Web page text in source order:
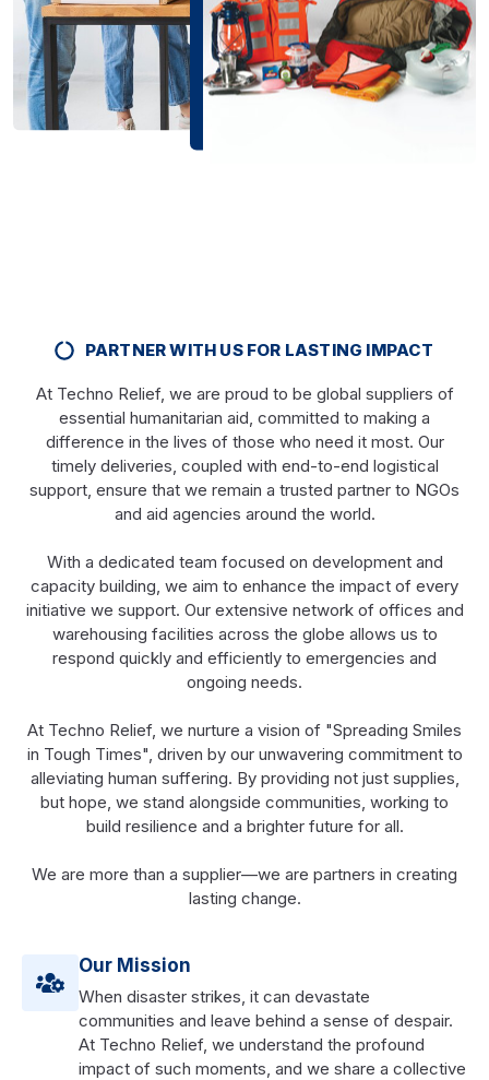
PARTNER WITH US FOR LASTING IMPACT
At Techno Relief, we are proud to be global suppliers of
essential humanitarian aid, committed to making a
difference in the lives of those who need it most. Our
timely deliveries, coupled with end-to-end logistical
support, ensure that we remain a trusted partner to NGOs
and aid agencies around the world.
With a dedicated team focused on development and
capacity building, we aim to enhance the impact of every
initiative we support. Our extensive network of offices and
warehousing facilities across the globe allows us to
respond quickly and efficiently to emergencies and
ongoing needs.
At Techno Relief, we nurture a vision of "Spreading Smiles
in Tough Times", driven by our unwavering commitment to
alleviating human suffering. By providing not just supplies,
but hope, we stand alongside communities, working to
build resilience and a brighter future for all.
We are more than a supplier—we are partners in creating
lasting change.
Our Mission
When disaster strikes, it can devastate
communities and leave behind a sense of despair.
At Techno Relief, we understand the profound
impact of such moments, and we share a collective